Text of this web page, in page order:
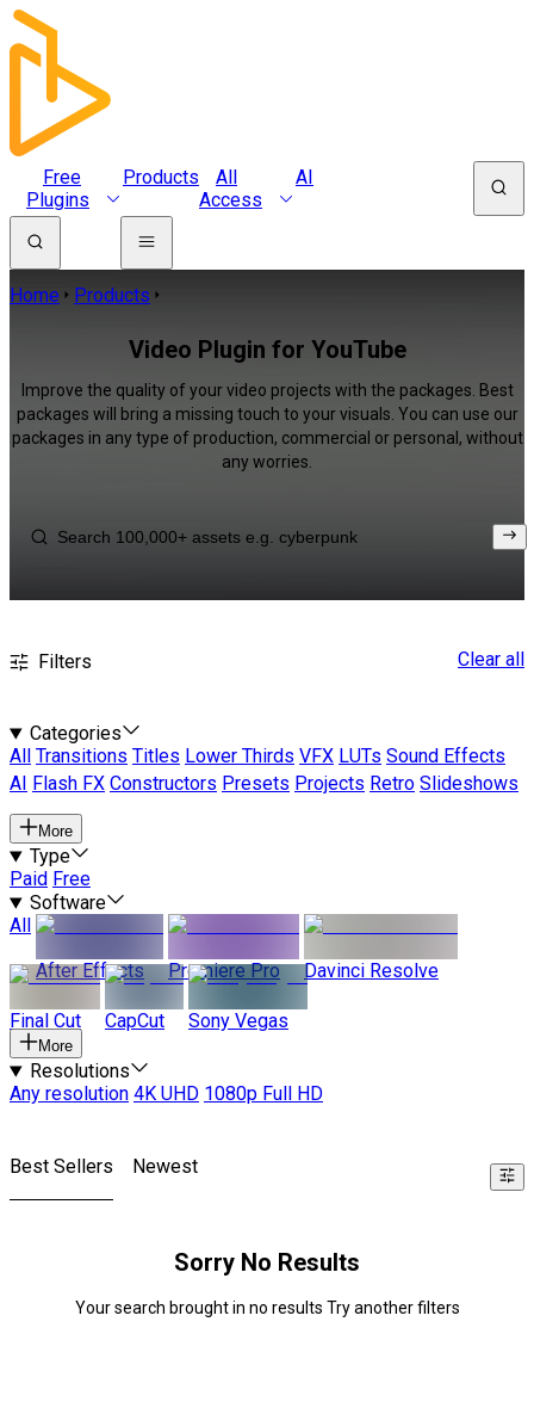
Free
Plugins
Products
All
Access
AI
Home Products
Video Plugin for YouTube
Improve the quality of your video projects with the packages. Best
packages will bring a missing touch to your visuals. You can use our
packages in any type of production, commercial or personal, without
any worries.
Filters Clear all
Categories
All
Transitions Titles Lower Thirds VFX LUTs Sound Effects
AI
Flash FX Constructors Presets Projects Retro Slideshows
More
Type
Paid Free
Software
All
After Effects
Premiere Pro Davinci Resolve
Final Cut CapCut Sony Vegas
More
Resolutions
Any resolution 4K UHD 1080p Full HD
Best Sellers Newest
Sorry No Results
Your search brought in no results Try another filters